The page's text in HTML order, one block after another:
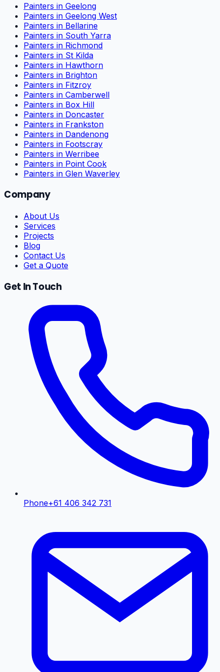
Painters in Geelong
Painters in Geelong West
Painters in Bellarine
Painters in South Yarra
Painters in Richmond
Painters in St Kilda
Painters in Hawthorn
Painters in Brighton
Painters in Fitzroy
Painters in Camberwell
Painters in Box Hill
Painters in Doncaster
Painters in Frankston
Painters in Dandenong
Painters in Footscray
Painters in Werribee
Painters in Point Cook
Painters in Glen Waverley
Company
About Us
Services
Projects
Blog
Contact Us
Get a Quote
Get In Touch
Phone+61 406 342 731